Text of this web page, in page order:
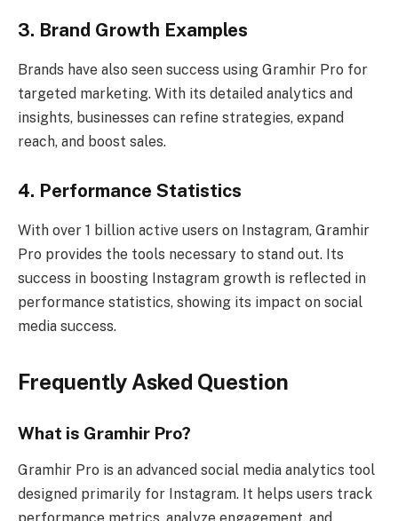
3. Brand Growth Examples
Brands have also seen success using Gramhir Pro for
targeted marketing. With its detailed analytics and
insights, businesses can refine strategies, expand
reach, and boost sales.
4. Performance Statistics
With over 1 billion active users on Instagram, Gramhir
Pro provides the tools necessary to stand out. Its
success in boosting Instagram growth is reflected in
performance statistics, showing its impact on social
media success.
Frequently Asked Question
What is Gramhir Pro?
Gramhir Pro is an advanced social media analytics tool
designed primarily for Instagram. It helps users track